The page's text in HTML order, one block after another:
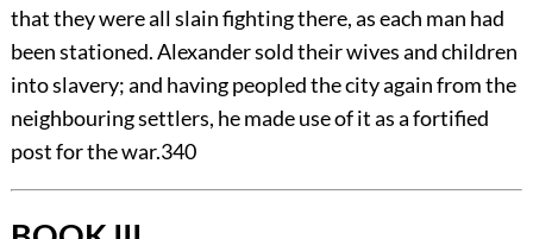
that they were all slain fighting there, as each man had
been stationed. Alexander sold their wives and children
into slavery; and having peopled the city again from the
neighbouring settlers, he made use of it as a fortified
post for the war.340